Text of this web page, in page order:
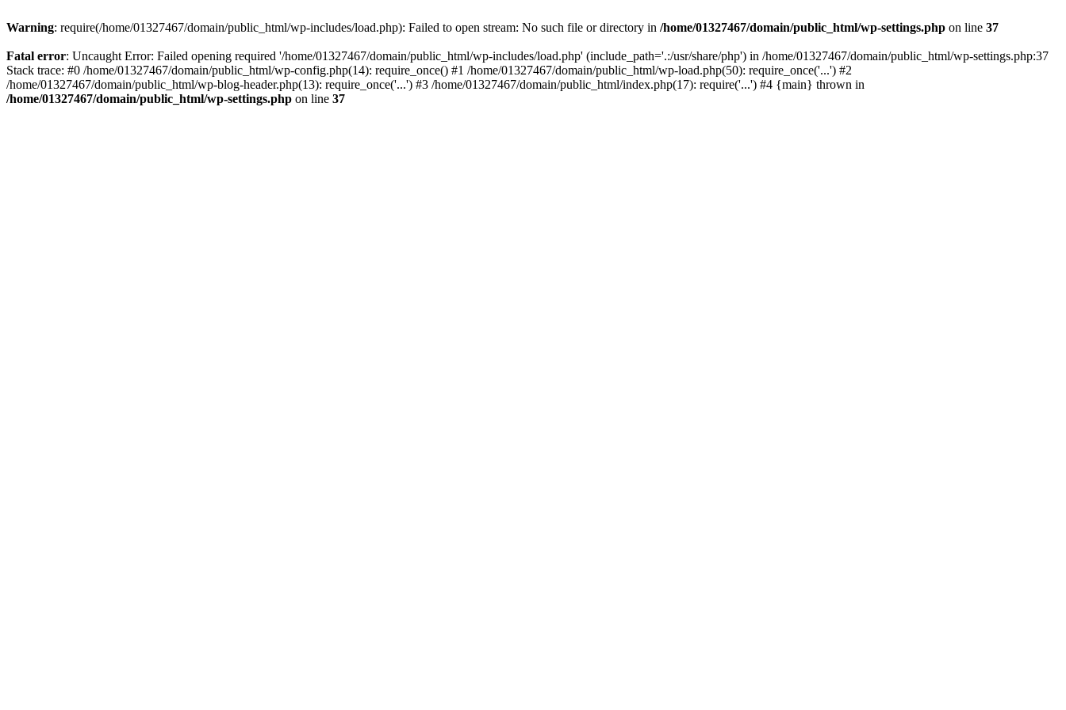
Warning: require(/home/01327467/domain/public_html/wp-includes/load.php): Failed to open stream: No such file or directory in /home/01327467/domain/public_html/wp-settings.php on line 37
Fatal error: Uncaught Error: Failed opening required '/home/01327467/domain/public_html/wp-includes/load.php' (include_path='.:/usr/share/php') in /home/01327467/domain/public_html/wp-settings.php:37
Stack trace: #0 /home/01327467/domain/public_html/wp-config.php(14): require_once() #1 /home/01327467/domain/public_html/wp-load.php(50): require_once('...') #2
/home/01327467/domain/public_html/wp-blog-header.php(13): require_once('...') #3 /home/01327467/domain/public_html/index.php(17): require('...') #4 {main} thrown in
/home/01327467/domain/public_html/wp-settings.php on line 37